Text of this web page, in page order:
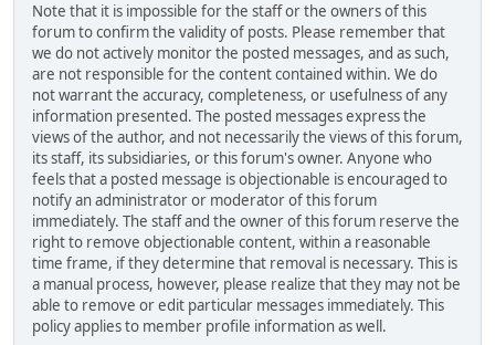
Note that it is impossible for the staff or the owners of this
forum to confirm the validity of posts. Please remember that
we do not actively monitor the posted messages, and as such,
are not responsible for the content contained within. We do
not warrant the accuracy, completeness, or usefulness of any
information presented. The posted messages express the
views of the author, and not necessarily the views of this forum,
its staff, its subsidiaries, or this forum's owner. Anyone who
feels that a posted message is objectionable is encouraged to
notify an administrator or moderator of this forum
immediately. The staff and the owner of this forum reserve the
right to remove objectionable content, within a reasonable
time frame, if they determine that removal is necessary. This is
a manual process, however, please realize that they may not be
able to remove or edit particular messages immediately. This
policy applies to member profile information as well.